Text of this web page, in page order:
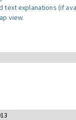
text explanations (if
view.